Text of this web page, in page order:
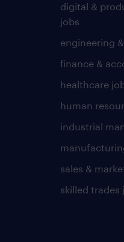
digital &
jobs
engineering
finance &
healthcare
human
industrial
sales &
skilled trades